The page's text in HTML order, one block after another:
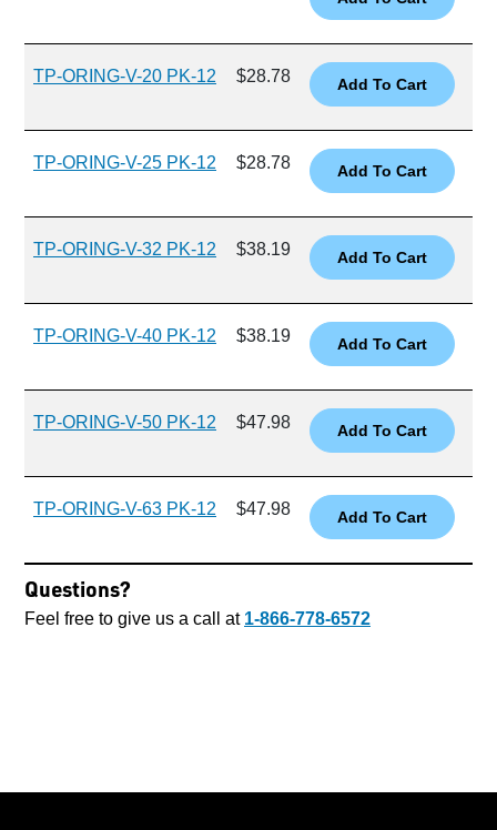
TP-ORING-V-20 PK-12 $28.78
TP-ORING-V-25 PK-12 $28.78
TP-ORING-V-32 PK-12 $38.19
TP-ORING-V-40 PK-12 $38.19
TP-ORING-V-50 PK-12 $47.98
TP-ORING-V-63 PK-12 $47.98
Questions?
Feel free to give us a call at 1-866-778-6572